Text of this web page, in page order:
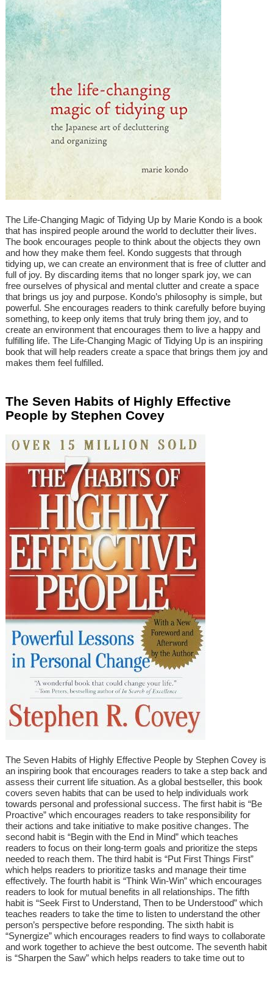
The Life-Changing Magic of Tidying Up by Marie Kondo is a book
that has inspired people around the world to declutter their lives.
The book encourages people to think about the objects they own
and how they make them feel. Kondo suggests that through
tidying up, we can create an environment that is free of clutter and
full of joy. By discarding items that no longer spark joy, we can
free ourselves of physical and mental clutter and create a space
that brings us joy and purpose. Kondo’s philosophy is simple, but
powerful. She encourages readers to think carefully before buying
something, to keep only items that truly bring them joy, and to
create an environment that encourages them to live a happy and
fulfilling life. The Life-Changing Magic of Tidying Up is an inspiring
book that will help readers create a space that brings them joy and
makes them feel fulfilled.
The Seven Habits of Highly Effective
People by Stephen Covey
The Seven Habits of Highly Effective People by Stephen Covey is
an inspiring book that encourages readers to take a step back and
assess their current life situation. As a global bestseller, this book
covers seven habits that can be used to help individuals work
towards personal and professional success. The first habit is “Be
Proactive” which encourages readers to take responsibility for
their actions and take initiative to make positive changes. The
second habit is “Begin with the End in Mind” which teaches
readers to focus on their long-term goals and prioritize the steps
needed to reach them. The third habit is “Put First Things First”
which helps readers to prioritize tasks and manage their time
effectively. The fourth habit is “Think Win-Win” which encourages
readers to look for mutual benefits in all relationships. The fifth
habit is “Seek First to Understand, Then to be Understood” which
teaches readers to take the time to listen to understand the other
person’s perspective before responding. The sixth habit is
“Synergize” which encourages readers to find ways to collaborate
and work together to achieve the best outcome. The seventh habit
is “Sharpen the Saw” which helps readers to take time out to